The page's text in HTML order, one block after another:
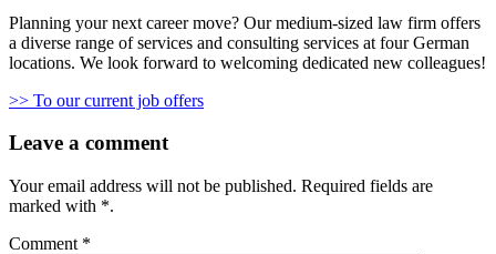
Planning your next career move? Our medium-sized law firm offers
a diverse range of services and consulting services at four German
locations. We look forward to welcoming dedicated new colleagues!
>> To our current job offers
Leave a comment
Your email address will not be published. Required fields are
marked with *.
Comment *